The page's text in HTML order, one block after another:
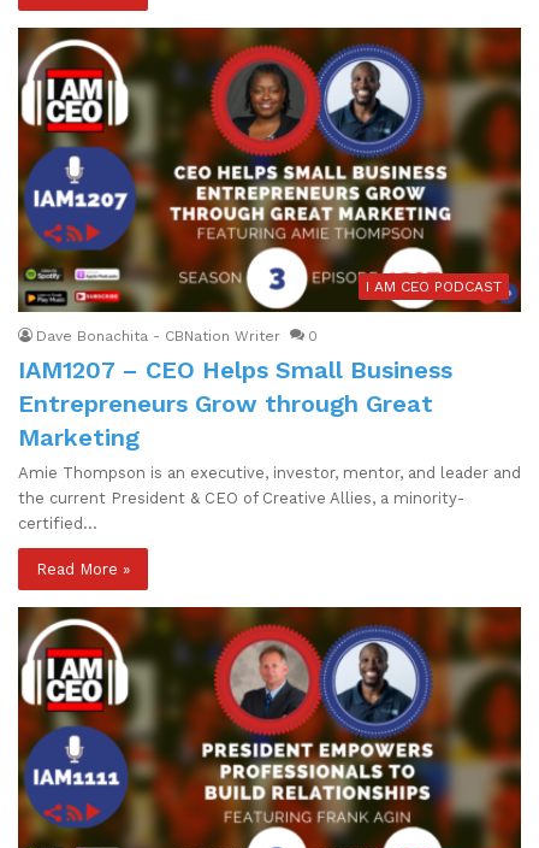
I AM CEO PODCAST
Dave Bonachita - CBNation Writer 0
IAM1207 – CEO Helps Small Business
Entrepreneurs Grow through Great
Marketing
Amie Thompson is an executive, investor, mentor, and leader and
the current President & CEO of Creative Allies, a minority-
certified…
Read More »